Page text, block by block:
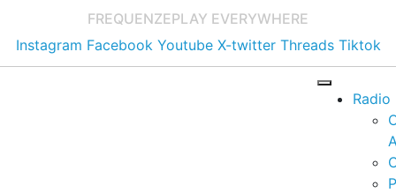
FREQUENZEPLAY EVERYWHERE
Instagram Facebook Youtube X-twitter Threads Tiktok
Radio